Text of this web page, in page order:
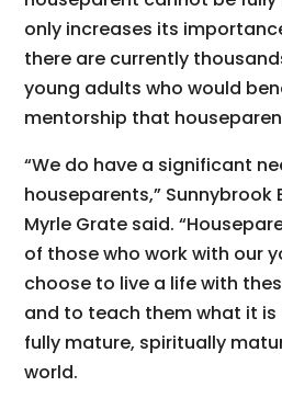
only increases its
there are currently
young adults who would
mentorship that
“We do have a significant
houseparents,” Sunnybrook
Myrle Grate said.
of those who work with our
choose to live a life with
and to teach them what it
fully mature, spiritually
world.